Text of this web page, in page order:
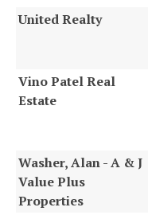
United Realty
Vino Patel Real
Estate
Washer, Alan - A & J
Value Plus
Properties